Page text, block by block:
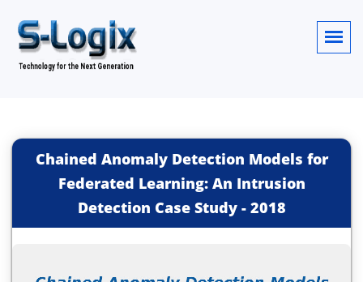
Chained Anomaly Detection Models for
Federated Learning: An Intrusion
Detection Case Study- 2018